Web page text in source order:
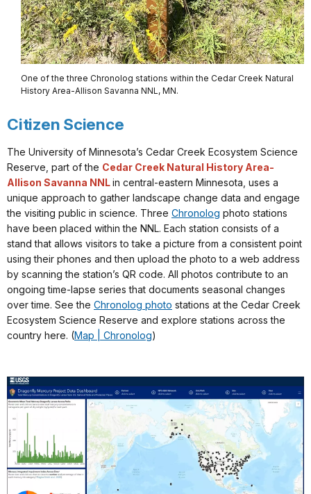
One of the three Chronolog stations within the Cedar Creek Natural
History Area-Allison Savanna NNL, MN.
Citizen Science
The University of Minnesota’s Cedar Creek Ecosystem Science
Reserve, part of the Cedar Creek Natural History Area-
Allison Savanna NNLin central-eastern Minnesota, uses a
unique approach to gather landscape change data and engage
the visiting public in science. Three Chronolog photo stations
have been placed within the NNL. Each station consists of a
stand that allows visitors to take a picture from a consistent point
using their phones and then upload the photo to a web address
by scanning the station’s QR code. All photos contribute to an
ongoing time-lapse series that documents seasonal changes
over time. See the Chronolog photo stations at the Cedar Creek
Ecosystem Science Reserve and explore stations across the
country here. (Map | Chronolog)